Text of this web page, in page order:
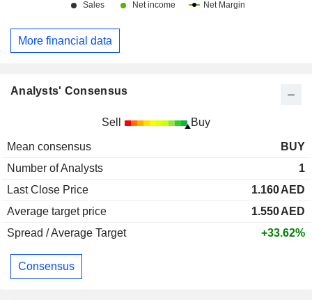
More financial data
Analysts' Consensus
Sell Buy
Mean consensus
BUY
Number of Analysts
1
Last Close Price
1.160AED
Average target price
1.550AED
Spread / Average Target
+33.62%
Consensus